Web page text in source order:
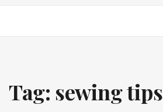
Tag: sewing tips